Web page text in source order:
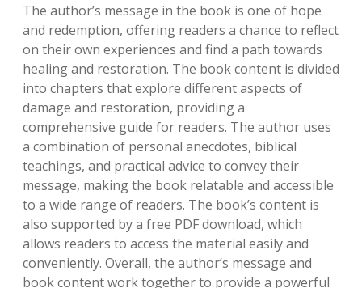
The author’s message in the book is one of hope
and redemption, offering readers a chance to reflect
on their own experiences and find a path towards
healing and restoration. The book content is divided
into chapters that explore different aspects of
damage and restoration, providing a
comprehensive guide for readers. The author uses
a combination of personal anecdotes, biblical
teachings, and practical advice to convey their
message, making the book relatable and accessible
to a wide range of readers. The book’s content is
also supported by a free PDF download, which
allows readers to access the material easily and
conveniently. Overall, the author’s message and
book content work together to provide a powerful